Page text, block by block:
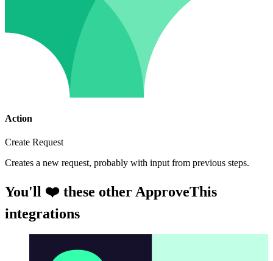
Action
Create Request
Creates a new request, probably with input from previous steps.
You'll ❤️ these other ApproveThis
integrations